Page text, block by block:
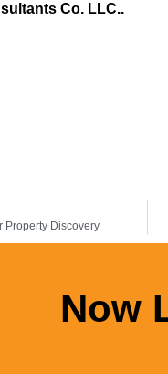
Co. LLC..
Property Discovery
Now